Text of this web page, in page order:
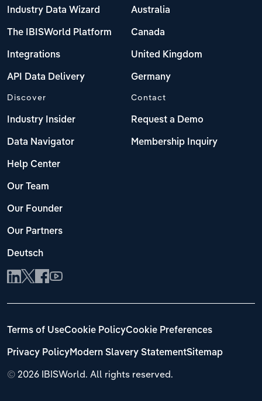
Industry Data Wizard
The IBISWorld Platform
Integrations
API Data Delivery
Australia
Canada
United Kingdom
Germany
Discover
Industry Insider
Data Navigator
Help Center
Our Team
Our Founder
Our Partners
Deutsch
Contact
Request a Demo
Membership Inquiry
© 2026 IBISWorld. All rights reserved.
Terms of UseCookie PolicyCookie Preferences
Privacy PolicyModern Slavery StatementSitemap